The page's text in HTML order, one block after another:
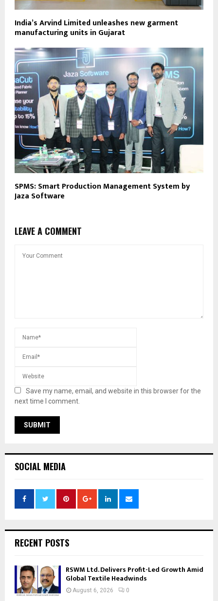
India’s Arvind Limited unleashes new garment
manufacturing units in Gujarat
SPMS: Smart Production Management System by
Jaza Software
LEAVE A COMMENT
Save my name, email, and website in this browser for the
next time I comment.
SOCIAL MEDIA
RECENT POSTS
RSWM Ltd. Delivers Profit-Led Growth Amid
Global Textile Headwinds
August 6, 2026 0